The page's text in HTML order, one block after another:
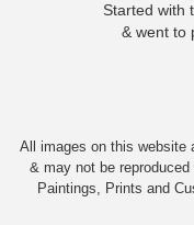
Started with
& went to
All images on this website
& may not be
Paintings, Prints and